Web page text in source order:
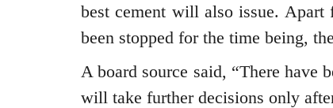
best cement will also issue. Apart
been stopped for the time being,
A board source said, “There have
will take further decisions only